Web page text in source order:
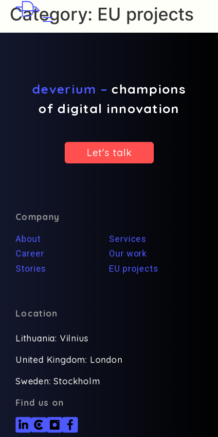
Category: EU projects
deverium – champions
of digital innovation
Let's talk
Company
About
Career
Stories
Services
Our work
EU projects
Location
Lithuania: Vilnius
United Kingdom: London
Sweden: Stockholm
Find us on